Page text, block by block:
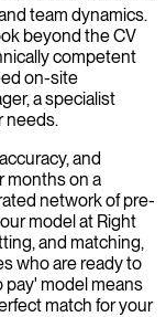
team dynamics.
beyond the CV
competent
on-site
a specialist
needs.
and
months on a
network of pre-
model at Right
and matching,
who are ready to
pay' model means
match for your